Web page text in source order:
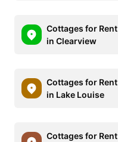
Cottages for Rent
in Clearview
Cottages for Rent
in Lake Louise
Cottages for Rent